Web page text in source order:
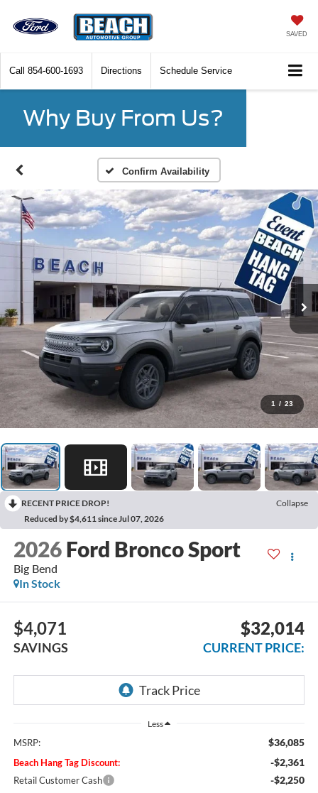
SAVED
Call 854-600-1693 Directions Schedule Service
Why Buy From Us?
Confirm Availability
1 / 23
RECENT PRICE DROP!
Collapse
Reduced by $4,611 since Jul 07, 2026
2026 Ford Bronco Sport
Big Bend
In Stock
$4,071
SAVINGS
$32,014
CURRENT PRICE:
Less
MSRP: $36,085
Beach Hang Tag Discount: -$2,361
Retail Customer Cash -$2,250